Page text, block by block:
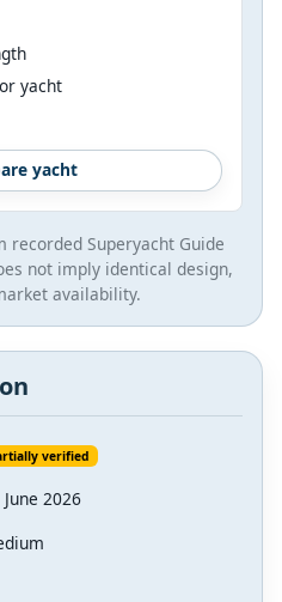
yacht
yacht
Superyacht Guide
not imply identical design,
availability.
verified
2026